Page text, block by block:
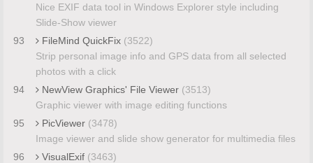
Nice EXIF data tool in Windows Explorer style including
Slide-Show viewer
93
FileMind QuickFix (3522)
Strip personal image info and GPS data from all selected
photos with a click
94
NewView Graphics' File Viewer (3513)
Graphic viewer with image editing functions
95
PicViewer (3478)
Image viewer and slide show generator for multimedia files
96
VisualExif (3463)